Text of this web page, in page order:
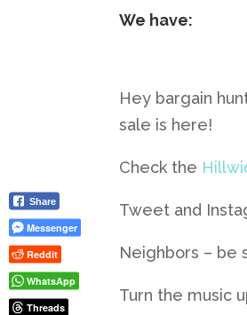
We have:
Hey bargain
sale is here!
Check the
Tweet and
Neighbors – be
Turn the music
Share
Messenger
Reddit
WhatsApp
Threads